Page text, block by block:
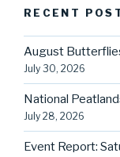
RECENT
August
July 30, 2026
National
July 28, 2026
Event Report: